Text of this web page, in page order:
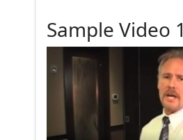
Sample Video 1